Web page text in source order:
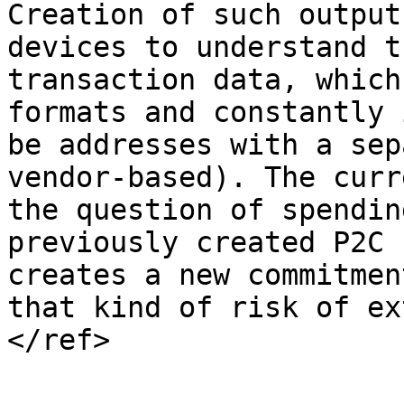
Creation of such
devices to
transaction data,
formats and
be addresses with a
vendor-based). The
the question of
previously created P2C
creates a new
that kind of risk of
</ref>